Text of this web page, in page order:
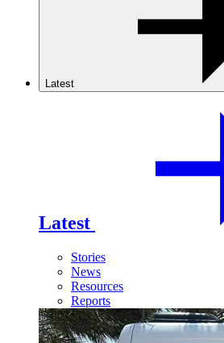
Latest
Latest
Stories
News
Resources
Reports